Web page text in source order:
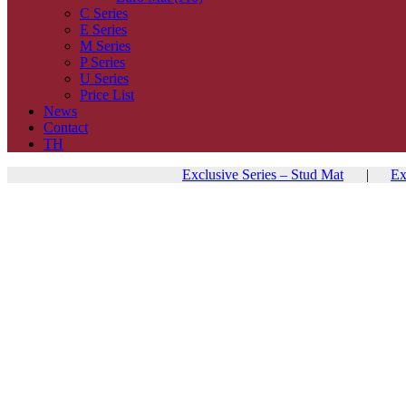
C Series
E Series
M Series
P Series
U Series
Price List
News
Contact
TH
Exclusive Series – Stud Mat
|